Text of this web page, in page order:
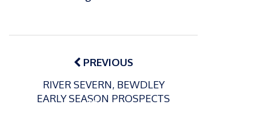
Post
navigationPREVIOUS
RIVER SEVERN, BEWDLEY
EARLY SEASON PROSPECTS
P